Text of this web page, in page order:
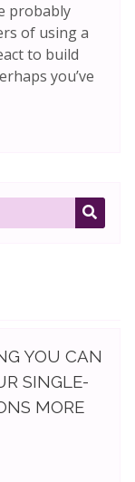
probably
of using a
to build
you’ve
YOU CAN
SINGLE-
MORE